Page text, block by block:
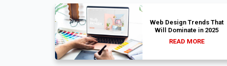
Web Design Trends That
Will Dominate in 2025
READ MORE